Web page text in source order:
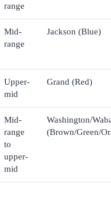
range
Mid-
range
Jackson (Blue)
Upper-
mid
Grand (Red)
Mid-
range
to
upper-
mid
Washington/
(Brown/Green/